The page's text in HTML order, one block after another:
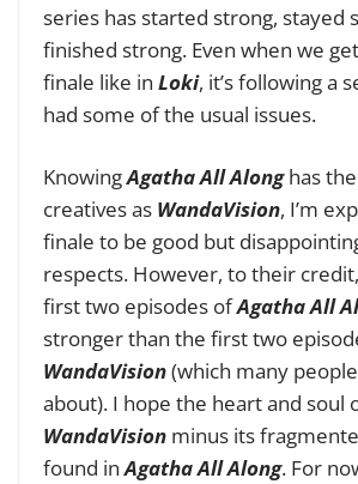
series has started strong, stayed
finished strong. Even when we
finale like in Loki, it’s following a
had some of the usual issues.
KnowingAgatha All Alonghas
creatives as WandaVision, I’m
finale to be good but
respects. However, to their
first two episodes ofAgatha All
stronger than the first two
WandaVision(which many
about). I hope the heart and soul
WandaVision minus its
found inAgatha All Along. For